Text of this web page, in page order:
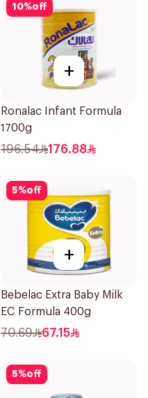
10%off
+
Ronalac Infant Formula
1700g
196.54 176.88
5%off
+
Bebelac Extra Baby Milk
EC Formula 400g
70.69 67.15
5%off